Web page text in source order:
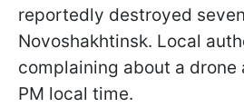
reportedly destroyed
Novoshakhtinsk. Local
complaining about a drone
PM local time.